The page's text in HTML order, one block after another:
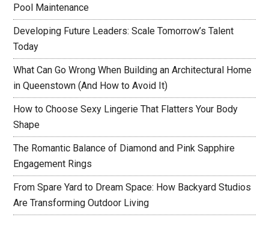
Pool Maintenance
Developing Future Leaders: Scale Tomorrow’s Talent
Today
What Can Go Wrong When Building an Architectural Home
in Queenstown (And How to Avoid It)
How to Choose Sexy Lingerie That Flatters Your Body
Shape
The Romantic Balance of Diamond and Pink Sapphire
Engagement Rings
From Spare Yard to Dream Space: How Backyard Studios
Are Transforming Outdoor Living